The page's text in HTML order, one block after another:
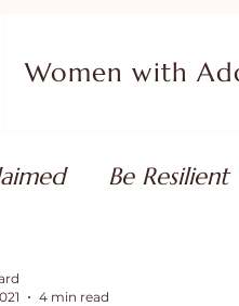
Women with
Be Resilient
Your Purpose
4 min read